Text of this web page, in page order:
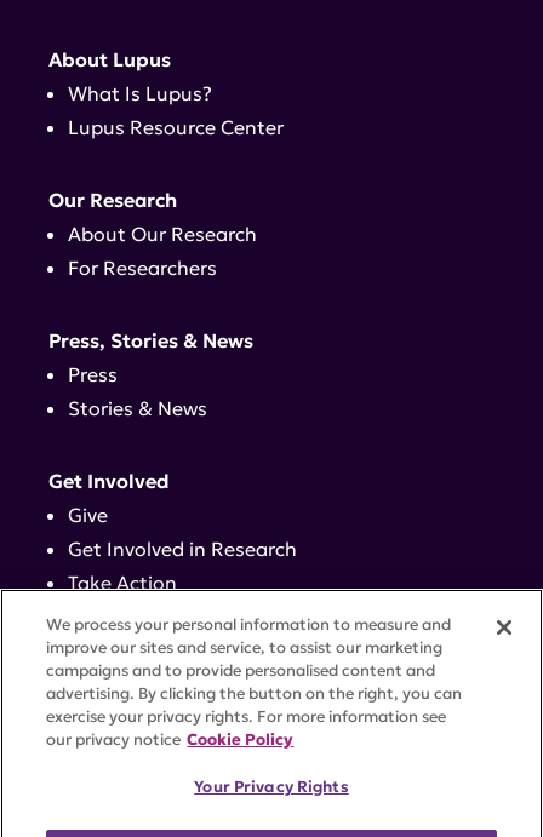
About Lupus
What Is Lupus?
Lupus Resource Center
Our Research
About Our Research
For Researchers
Press, Stories & News
Press
Stories & News
Get Involved
Give
Get Involved in Research
Take Action
Events
Contact
ACCESSIBILITYCOOKIE SETTINGS
We process your personal information to measure and
improve our sites and service, to assist our marketing
campaigns and to provide personalised content and
advertising. By clicking the button on the right, you can
exercise your privacy rights. For more information see
our privacy notice Cookie Policy
Your Privacy Rights